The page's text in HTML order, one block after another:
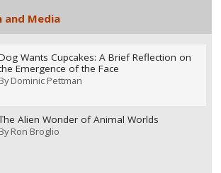
and Media
Wants Cupcakes: A Brief Reflection on
Emergence of the Face
ByDominic Pettman
Alien Wonder of Animal Worlds
ByRon Broglio